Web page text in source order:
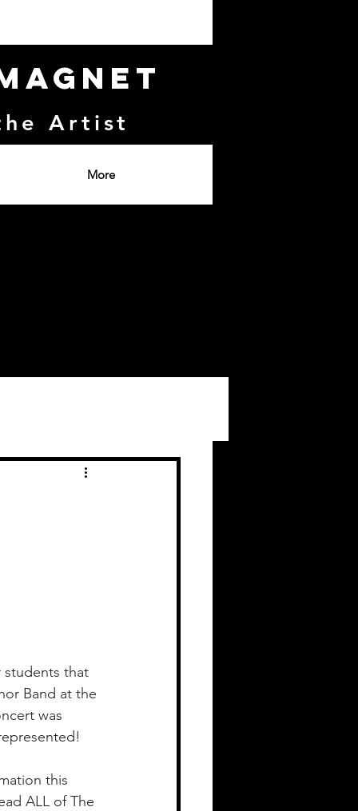
More
Artist
students that
Band at the
was
this
ALL of The